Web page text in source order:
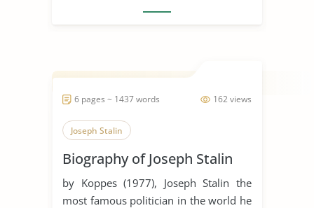
162 views
6 pages ~ 1437 words
Joseph Stalin
Biography of Joseph Stalin
by Koppes (1977), Joseph Stalin the
most famous politician in the world he